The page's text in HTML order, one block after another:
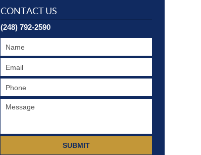
CONTACT US
(248) 792-2590
SUBMIT